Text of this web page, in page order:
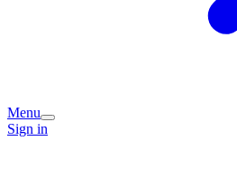
Menu
Sign in